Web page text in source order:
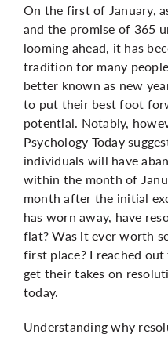
On the first of January,
and the promise of 365
looming ahead, it has
tradition for many
better known as new
to put their best foot
potential. Notably,
Psychology Today
individuals will have
within the month of
month after the initial
has worn away, have
flat? Was it ever worth
first place? I reached
get their takes on
today.
Understanding why